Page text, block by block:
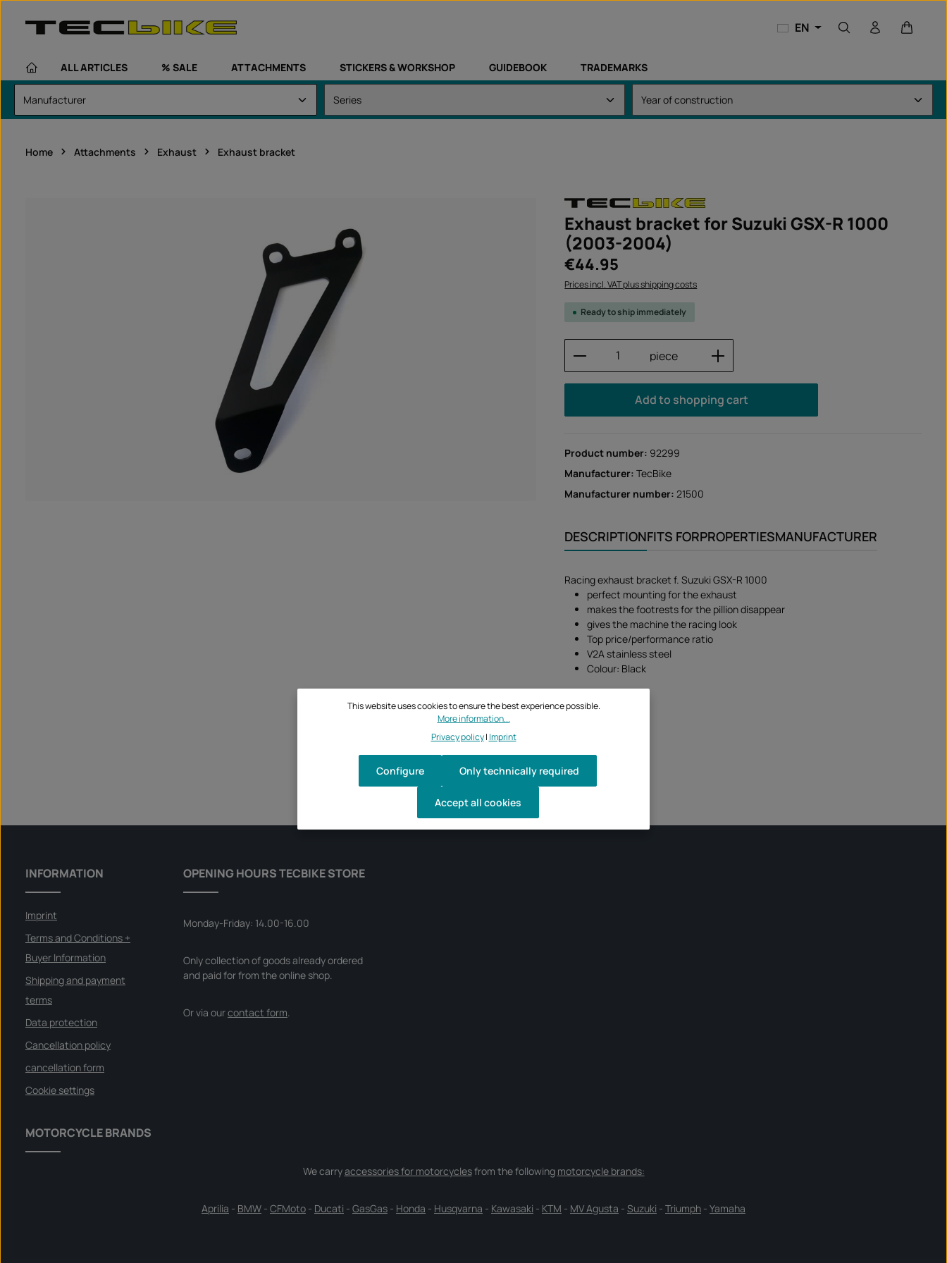
EN
ALL ARTICLES % SALE ATTACHMENTS STICKERS & WORKSHOP GUIDEBOOK TRADEMARKS
Home Attachments Exhaust Exhaust bracket
Exhaust bracket for Suzuki GSX-R 1000
(2003-2004)
Regular price:
€44.95
Prices incl. VAT plus shipping costs
Ready to ship immediately
Product Quantity: Enter the desired amount or
piece
Add to shopping cart
Product number: 92299
Manufacturer:TecBike
Manufacturer number:21500
DESCRIPTIONFITS FORPROPERTIESMANUFACTURER
Racing exhaust bracket f. Suzuki GSX-R 1000
perfect mounting for the exhaust
makes the footrests for the pillion disappear
gives the machine the racing look
Top price/performance ratio
V2A stainless steel
Colour: Black
INFORMATION
Imprint
Terms and Conditions +
Buyer Information
Shipping and payment
terms
Data protection
Cancellation policy
cancellation form
Cookie settings
OPENING HOURS TECBIKE STORE
Monday-Friday: 14.00-16.00
Only collection of goods already ordered
and paid for from the online shop.
Or via ourcontact form.
MOTORCYCLE BRANDS
We carryaccessories for motorcyclesfrom the following motorcycle brands:
Aprilia - BMW - CFMoto - Ducati - GasGas - Honda - Husqvarna - Kawasaki - KTM - MV Agusta - Suzuki - Triumph - Yamaha
This website uses cookies to ensure the best experience possible.
More information...
Privacy policy| Imprint
Only technically required
Configure
Accept all cookies